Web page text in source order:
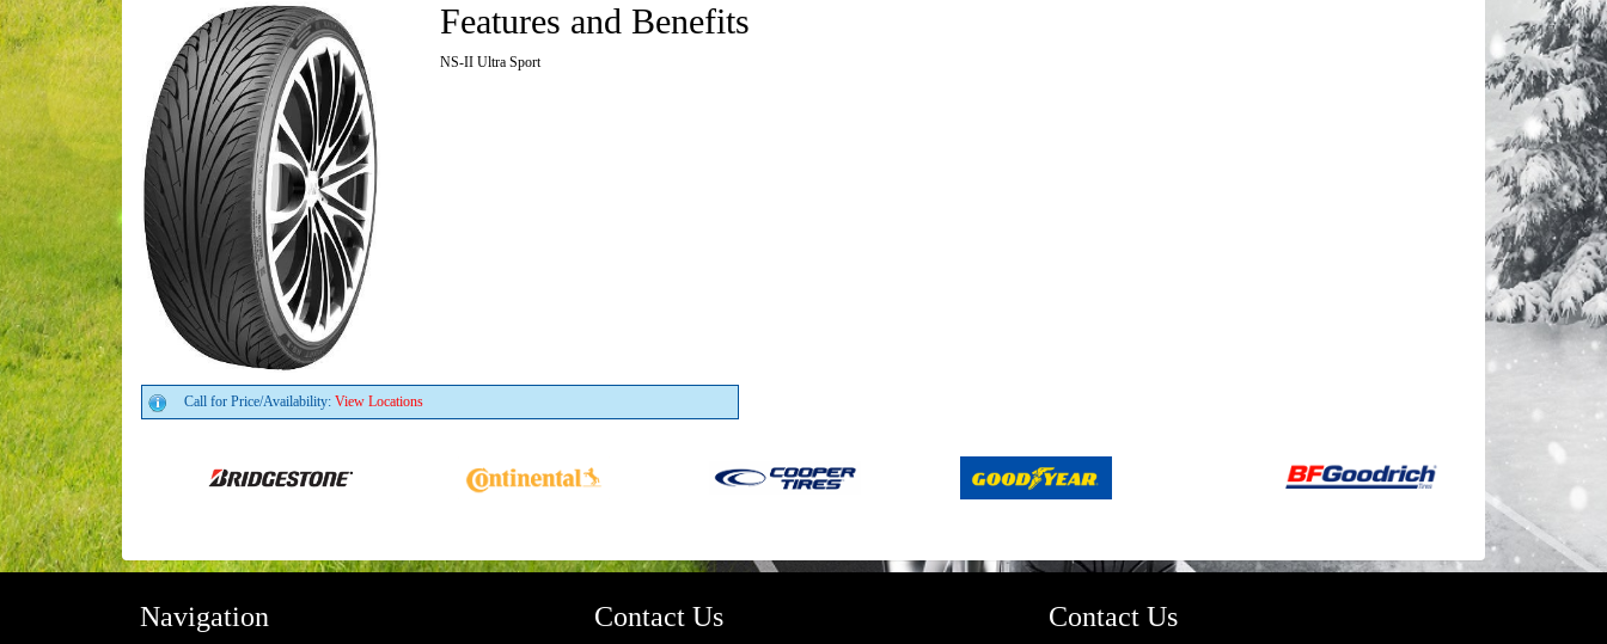
Features and Benefits
NS-II Ultra Sport
Call for Price/Availability: View Locations
Navigation Contact Us Contact Us